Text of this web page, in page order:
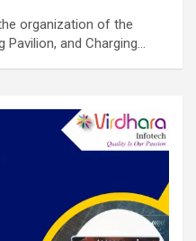
organization of the
Pavilion, and Charging…